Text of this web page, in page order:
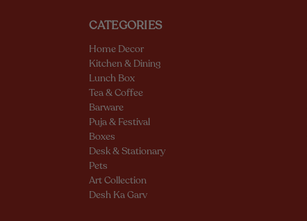
CATEGORIES
Home Decor
Kitchen & Dining
Lunch Box
Tea & Coffee
Barware
Puja & Festival
Boxes
Desk & Stationary
Pets
Art Collection
Desh Ka Garv